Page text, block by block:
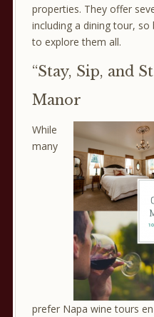
properties. They offer
including a dining tour,
to explore them all.
“Stay, Sip, and
Manor
While
many
prefer Napa wine tours